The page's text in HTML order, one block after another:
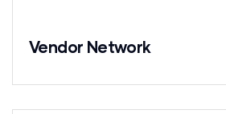
Vendor Network